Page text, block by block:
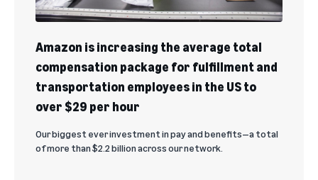
Amazon is increasing the average total
compensation package for fulfillment and
transportation employees in the US to
over $29 per hour
Our biggest ever investment in pay and benefits—a total
of more than $2.2 billion across our network.